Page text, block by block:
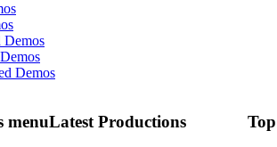
Demos
Demos
menuLatest Productions